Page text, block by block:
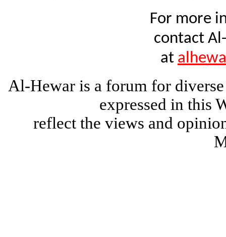
For more
contact
at
Al-Hewar is a forum for
expressed in this
reflect the views and